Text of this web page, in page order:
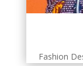
Fashion